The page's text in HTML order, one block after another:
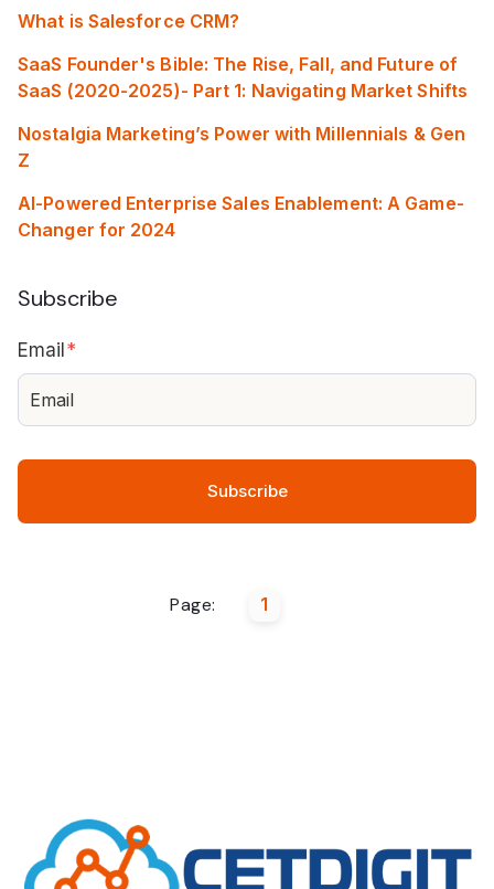
What is Salesforce CRM?
SaaS Founder's Bible: The Rise, Fall, and Future of
SaaS (2020-2025)- Part 1: Navigating Market Shifts
Nostalgia Marketing’s Power with Millennials & Gen
Z
AI-Powered Enterprise Sales Enablement: A Game-
Changer for 2024
Subscribe
Email*
Page: 1